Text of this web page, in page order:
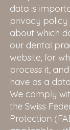
data is
privacy
about which
our dental
website, for
process it,
have as a
We comply
the Swiss
Protection